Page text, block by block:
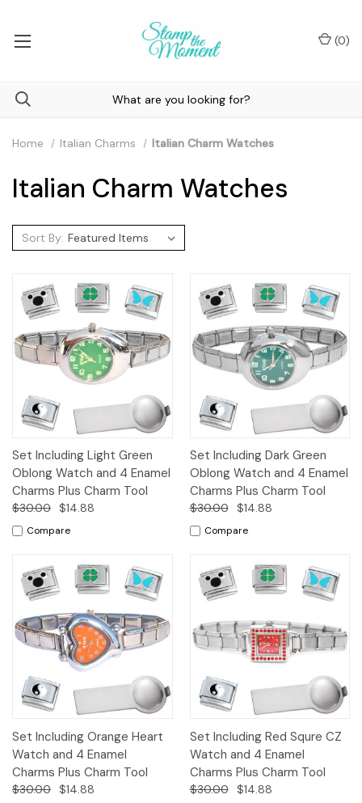
(0)
Home Italian Charms Italian Charm Watches
Italian Charm Watches
Sort By:
Set Including Light Green
Oblong Watch and 4 Enamel
Charms Plus Charm Tool
$30.00 $14.88
Compare
Set Including Dark Green
Oblong Watch and 4 Enamel
Charms Plus Charm Tool
$30.00 $14.88
Compare
Set Including Orange Heart
Watch and 4 Enamel
Charms Plus Charm Tool
$30.00 $14.88
Set Including Red Squre CZ
Watch and 4 Enamel
Charms Plus Charm Tool
$30.00 $14.88